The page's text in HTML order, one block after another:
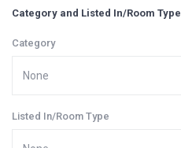
Category and Listed In/Room Type
Category
Listed In/Room Type